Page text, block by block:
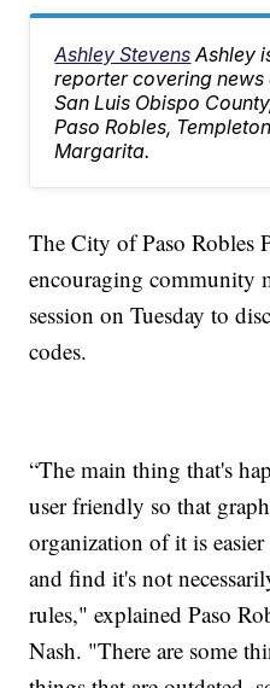
Ashley Stevens Ashley
reporter covering
San Luis Obispo
Paso Robles,
Margarita.
The City of Paso Robles
encouraging community
session on Tuesday to
codes.
“The main thing that's
user friendly so that
organization of it is
and find it's not
rules," explained Paso
Nash. "There are some